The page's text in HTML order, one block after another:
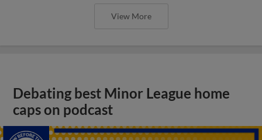
View More
Debating best Minor League home
caps on podcast